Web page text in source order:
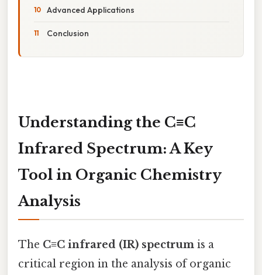
Advanced Applications
Conclusion
Understanding the C≡C
Infrared Spectrum: A Key
Tool in Organic Chemistry
Analysis
The C≡C infrared (IR) spectrum is a
critical region in the analysis of organic